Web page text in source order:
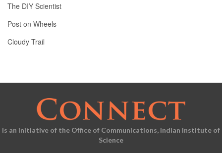
The DIY Scientist
Post on Wheels
Cloudy Trail
is an initiative of the Office of Communications, Indian Institute of
Science